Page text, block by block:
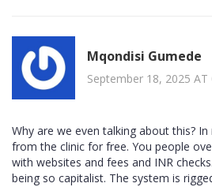
Mqondisi Gumede
September 18, 2025 AT
Why are we even talking about this?
from the clinic for free. You people
with websites and fees and INR
being so capitalist. The system is